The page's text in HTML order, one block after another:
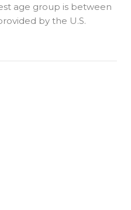
age group is between
by the U.S.